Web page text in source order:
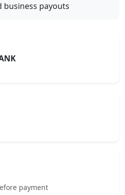
business payouts
payment